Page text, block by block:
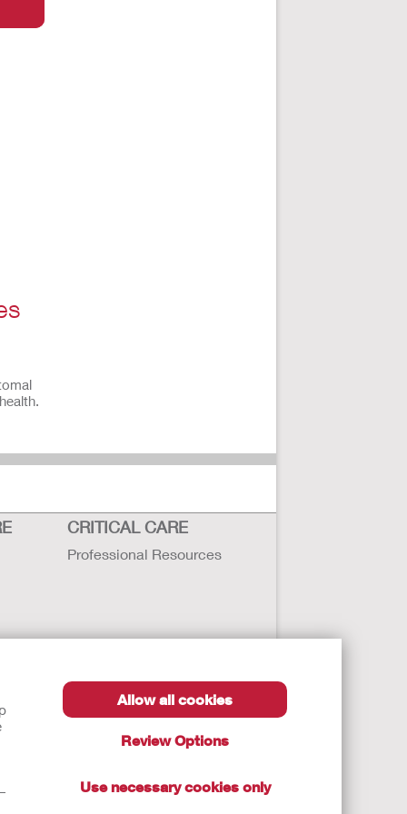
Allow all cookies
Review Options
Use necessary cookies only
CRITICAL CARE
Professional Resources